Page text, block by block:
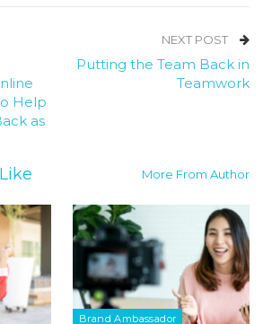
Help
as
NEXT POST
Putting the Team Back in
Teamwork
More From Author
Brand Ambassador